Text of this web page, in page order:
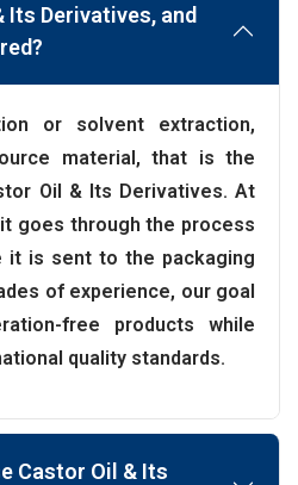
Its Derivatives, and
or solvent extraction,
material, that is the
Oil & Its Derivatives. At
goes through the process
it is sent to the packaging
of experience, our goal
free products while
quality standards.
Castor Oil & Its